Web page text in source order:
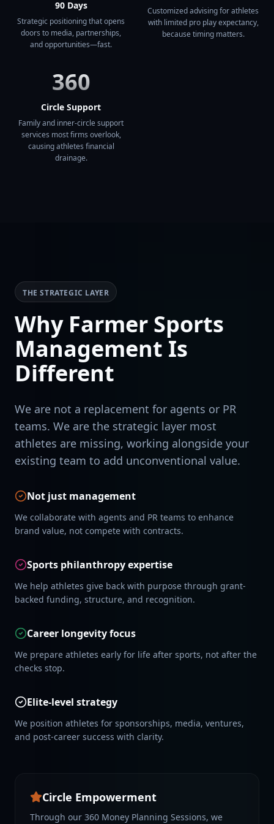
90 Days
Strategic positioning that opens
doors to media, partnerships,
and opportunities—fast.
Customized advising for athletes
with limited pro play expectancy,
because timing matters.
360
Circle Support
Family and inner-circle support
services most firms overlook,
causing athletes financial
drainage.
THE STRATEGIC LAYER
Why Farmer Sports
Management Is
Different
We are not a replacement for agents or PR
teams. We are the strategic layer most
athletes are missing, working alongside your
existing team to add unconventional value.
Not just management
We collaborate with agents and PR teams to enhance
brand value, not compete with contracts.
Sports philanthropy expertise
We help athletes give back with purpose through grant-
backed funding, structure, and recognition.
Career longevity focus
We prepare athletes early for life after sports, not after the
checks stop.
Elite-level strategy
We position athletes for sponsorships, media, ventures,
and post-career success with clarity.
Circle Empowerment
Through our 360 Money Planning Sessions, we